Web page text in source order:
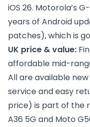
iOS 26. Motorola’s
years of Android
patches), which is
UK price & value:
affordable mid-
All are available
service and easy
price) is part of the
A36 5G and Moto